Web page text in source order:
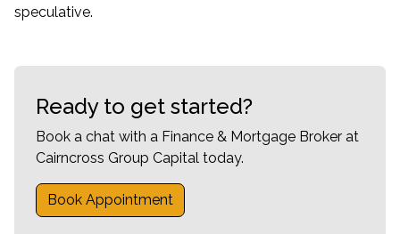
speculative.
Ready to get started?
Book a chat with a Finance & Mortgage Broker at
Cairncross Group Capital today.
Book Appointment